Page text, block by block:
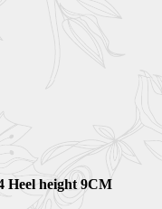
Heel height 9CM